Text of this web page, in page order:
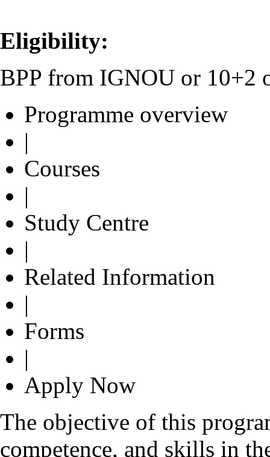
Eligibility:
BPP from IGNOU or 10+2
Programme overview
|
Courses
|
Study Centre
|
Related Information
|
Forms
|
Apply Now
The objective of this
competence, and skills in